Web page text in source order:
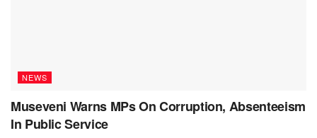
NEWS
Museveni Warns MPs On Corruption, Absenteeism
In Public Service